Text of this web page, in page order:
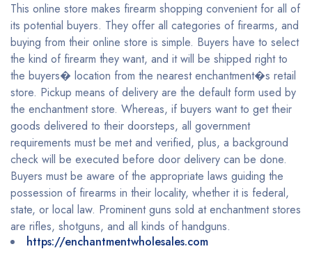
This online store makes firearm shopping convenient for all of
its potential buyers. They offer all categories of firearms, and
buying from their online store is simple. Buyers have to select
the kind of firearm they want, and it will be shipped right to
the buyers� location from the nearest enchantment�s retail
store. Pickup means of delivery are the default form used by
the enchantment store. Whereas, if buyers want to get their
goods delivered to their doorsteps, all government
requirements must be met and verified, plus, a background
check will be executed before door delivery can be done.
Buyers must be aware of the appropriate laws guiding the
possession of firearms in their locality, whether it is federal,
state, or local law. Prominent guns sold at enchantment stores
are rifles, shotguns, and all kinds of handguns.
https://enchantmentwholesales.com